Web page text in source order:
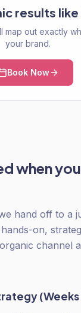
results
map out exactly
your brand.
Book Now
when
hand off to a
on,
channel